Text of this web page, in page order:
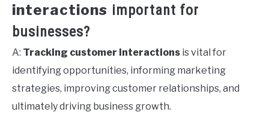
interactions important for
businesses?
A: Tracking customer interactions is vital for
identifying opportunities, informing marketing
strategies, improving customer relationships, and
ultimately driving business growth.